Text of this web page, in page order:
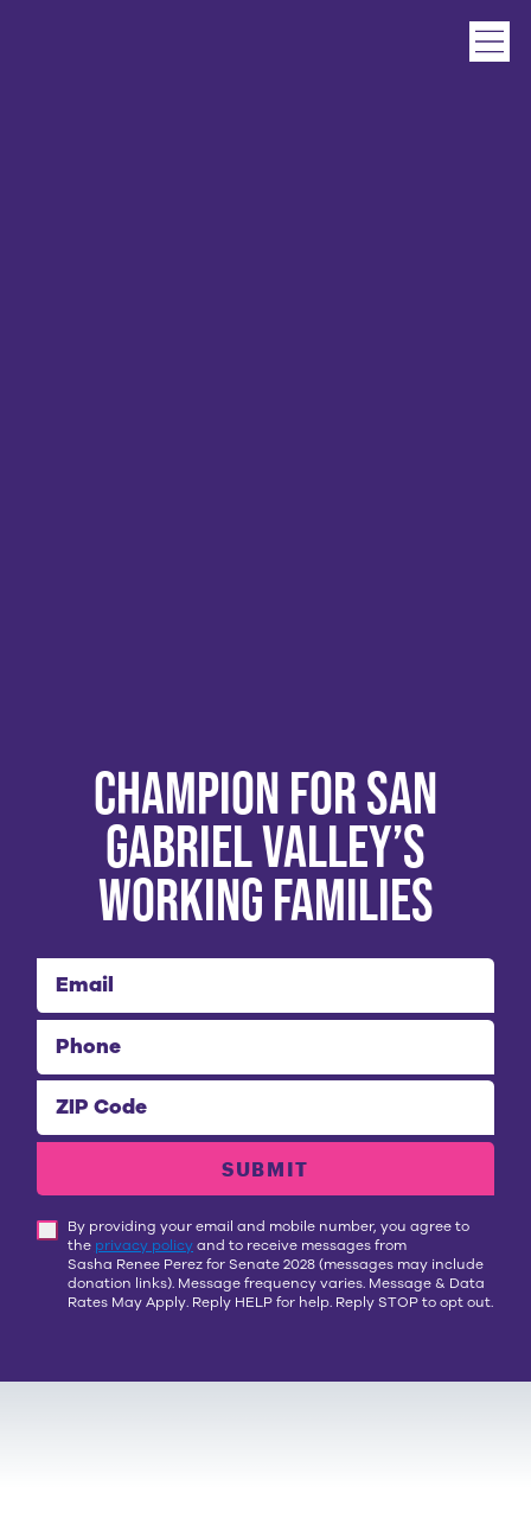
Champion for San
Gabriel Valley’s
Working Families
Email
Phone
ZIP Code
SUBMIT
By providing your email and mobile number, you agree to
the privacy policyand to receive messages from
Sasha Renee Perez for Senate 2028 (messages may include
donation links). Message frequency varies. Message & Data
Rates May Apply. Reply HELP for help. Reply STOP to opt out.